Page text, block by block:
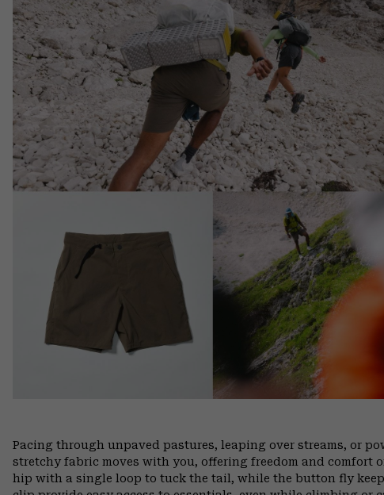
Pacing through unpaved pastures, leaping over streams, or
stretchy fabric moves with you, offering freedom and comfort
hip with a single loop to tuck the tail, while the button fly